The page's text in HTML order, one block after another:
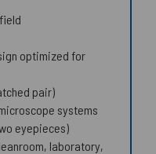
optimized for
pair)
systems
eyepieces)
laboratory,